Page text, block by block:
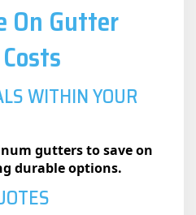
On Gutter
WITHIN YOUR
gutters to save on
durable options.